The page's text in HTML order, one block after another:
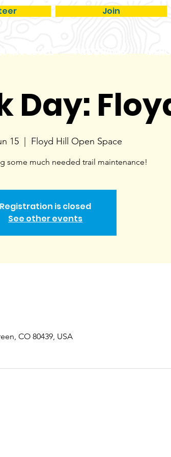
Join
INVOLVED PROGRAMS
Day:
15 Floyd Hill Open Space
some much needed trail maintenance!
Registration is closed
See other events
CO 80439, USA